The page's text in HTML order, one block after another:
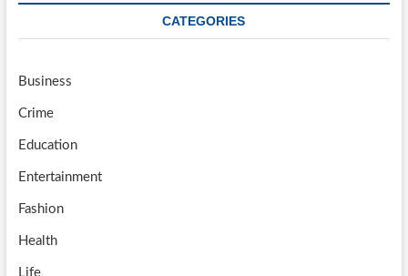
CATEGORIES
Business
Crime
Education
Entertainment
Fashion
Health
Life